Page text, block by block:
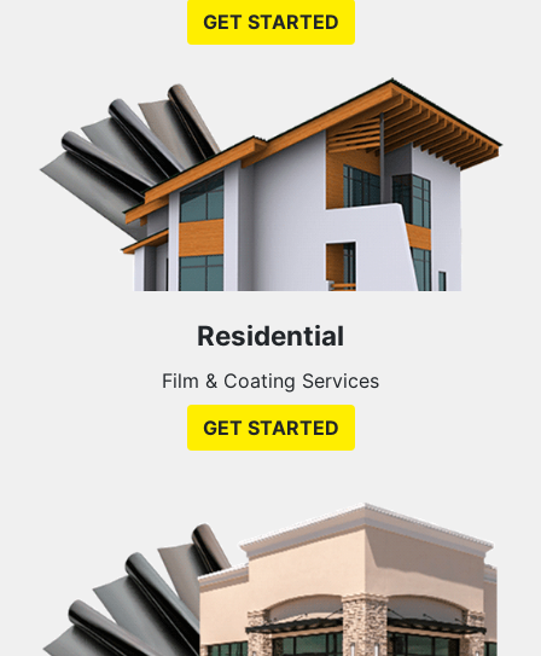
GET STARTED
Residential
Film & Coating Services
GET STARTED